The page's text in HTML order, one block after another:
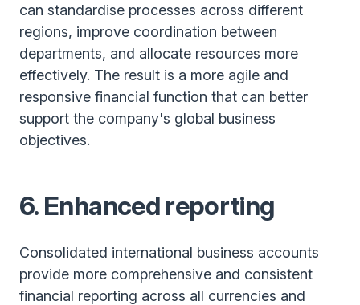
can standardise processes across different
regions, improve coordination between
departments, and allocate resources more
effectively. The result is a more agile and
responsive financial function that can better
support the company's global business
objectives.
6. Enhanced reporting
Consolidated international business accounts
provide more comprehensive and consistent
financial reporting across all currencies and